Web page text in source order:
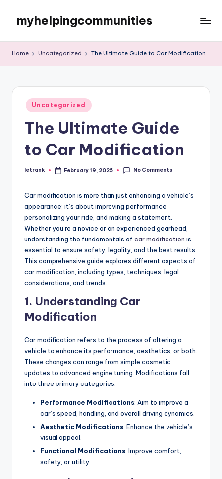
content
myhelpingcommunities
Home Uncategorized The Ultimate Guide to Car Modification
Posted
in
Uncategorized
The Ultimate Guide
to Car Modification
Posted
letrank February 19, 2025 No Comments
Car modification is more than just enhancing a vehicle’s
appearance; it’s about improving performance,
personalizing your ride, and making a statement.
Whether you’re a novice or an experienced gearhead,
understanding the fundamentals of car modification is
essential to ensure safety, legality, and the best results.
This comprehensive guide explores different aspects of
car modification, including types, techniques, legal
considerations, and trends.
1. Understanding Car
Modification
Car modification refers to the process of altering a
vehicle to enhance its performance, aesthetics, or both.
These changes can range from simple cosmetic
updates to advanced engine tuning. Modifications fall
into three primary categories:
Performance Modifications: Aim to improve a
car’s speed, handling, and overall driving dynamics.
Aesthetic Modifications: Enhance the vehicle’s
visual appeal.
Functional Modifications: Improve comfort,
safety, or utility.